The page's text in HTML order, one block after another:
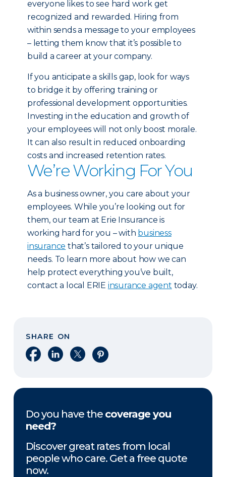
everyone likes to see hard work get
recognized and rewarded. Hiring from
within sends a message to your employees
– letting them know that it’s possible to
build a career at your company.
If you anticipate a skills gap, look for ways
to bridge it by offering training or
professional development opportunities.
Investing in the education and growth of
your employees will not only boost morale.
It can also result in reduced onboarding
costs and increased retention rates.
We’re Working For You
As a business owner, you care about your
employees. While you’re looking out for
them, our team at Erie Insurance is
working hard for you – with business
insurance that’s tailored to your unique
needs. To learn more about how we can
help protect everything you’ve built,
contact a local ERIE insurance agent today.
SHARE ON
Share on Facebook
Share on LinkedIn
Share on XShare on Pinterest
Do you have the coverage you
need?
Discover great rates from local
people who care. Get a free quote
now.